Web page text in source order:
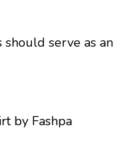
serve as an
by Fashpa